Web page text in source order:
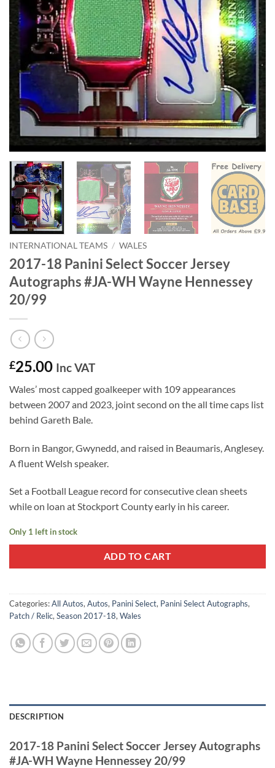
INTERNATIONAL TEAMS / WALES
2017-18 Panini Select Soccer Jersey
Autographs #JA-WH Wayne Hennessey
20/99
£25.00 Inc VAT
Wales’ most capped goalkeeper with 109 appearances
between 2007 and 2023, joint second on the all time caps list
behind Gareth Bale.
Born in Bangor, Gwynedd, and raised in Beaumaris, Anglesey.
A fluent Welsh speaker.
Set a Football League record for consecutive clean sheets
while on loan at Stockport County early in his career.
Only 1 left in stock
ADD TO CART
Categories:All Autos, Autos, Panini Select, Panini Select Autographs,
Patch / Relic, Season 2017-18, Wales
DESCRIPTION
2017-18 Panini Select Soccer Jersey Autographs
#JA-WH Wayne Hennessey 20/99